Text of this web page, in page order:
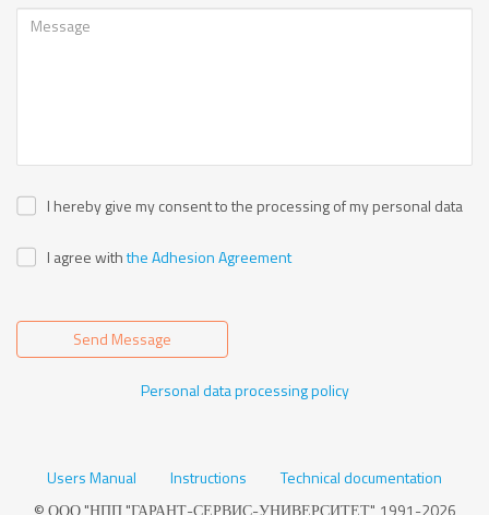
I hereby give my consent to the processing of my personal data
I agree withthe Adhesion Agreement
Send Message
Personal data processing policy
Users Manual Instructions
Technical documentation
© ООО "НПП "ГАРАНТ-СЕРВИС-УНИВЕРСИТЕТ", 1991-2026